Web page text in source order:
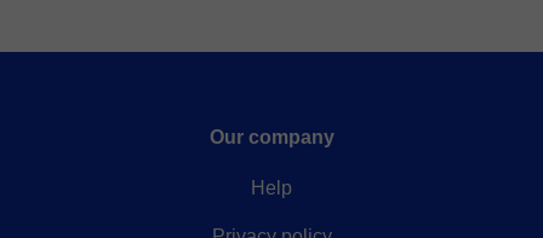
Our company
Help